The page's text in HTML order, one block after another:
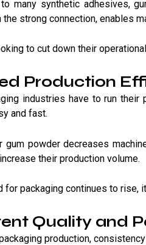
many synthetic adhesives,
strong connection, enables
to cut down their
Production
industries have to run
and fast.
gum powder decreases
their production volume.
for packaging continues to
Quality and
production,